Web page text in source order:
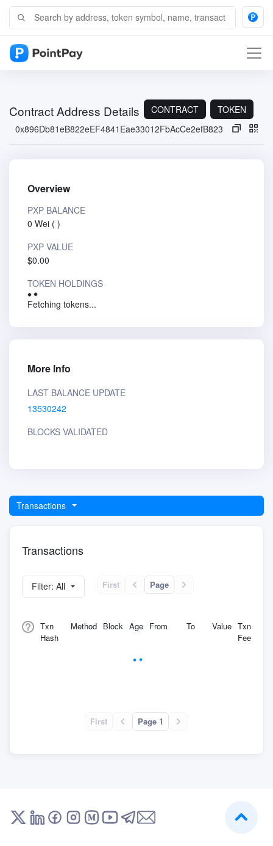
Contract Address Details CONTRACT
TOKEN
0x896Db81eB822eEF4841Eae33012FbAcCe2efB823
Overview
PXP BALANCE
0 Wei ( )
PXP VALUE
$0.00
TOKEN HOLDINGS
Fetching tokens...
More Info
LAST BALANCE UPDATE
13530242
BLOCKS VALIDATED
Transactions
Transactions
Filter: All First Page
Txn
Hash
Method Block Age From To Value Txn
Fee
First Page 1